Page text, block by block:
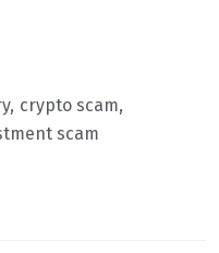
crypto scam
scam